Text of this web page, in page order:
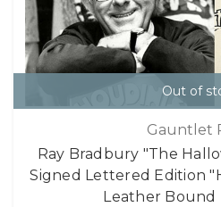
Out of
Gauntlet
Ray Bradbury "The
Signed Lettered Edition
Leather Bound